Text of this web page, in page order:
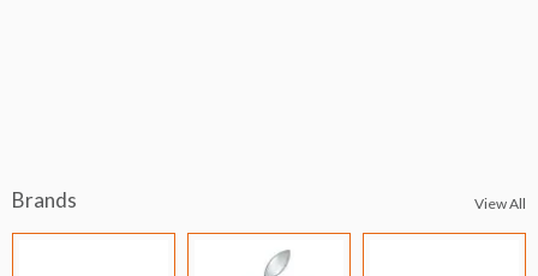
Brands View All